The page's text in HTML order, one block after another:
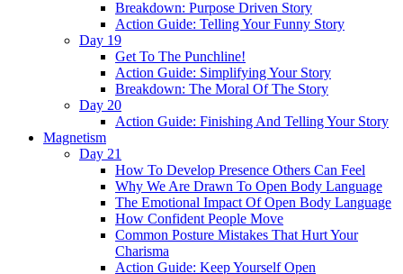
Breakdown: Purpose Driven Story
Action Guide: Telling Your Funny Story
Day 19
Get To The Punchline!
Action Guide: Simplifying Your Story
Breakdown: The Moral Of The Story
Day 20
Action Guide: Finishing And Telling Your Story
Magnetism
Day 21
How To Develop Presence Others Can Feel
Why We Are Drawn To Open Body Language
The Emotional Impact Of Open Body Language
How Confident People Move
Common Posture Mistakes That Hurt Your
Charisma
Action Guide: Keep Yourself Open